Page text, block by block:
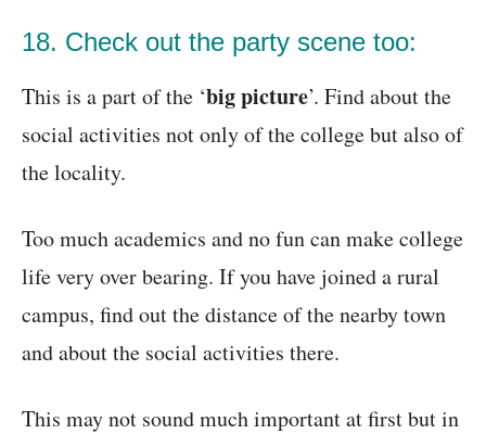
18. Check out the party scene too:
This is a part of the ‘big picture’. Find about the
social activities not only of the college but also of
the locality.
Too much academics and no fun can make college
life very over bearing. If you have joined a rural
campus, find out the distance of the nearby town
and about the social activities there.
This may not sound much important at first but in